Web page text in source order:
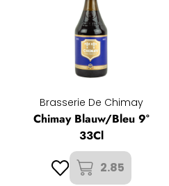
Brasserie De Chimay
Chimay Blauw/Bleu 9°
33Cl
2.85